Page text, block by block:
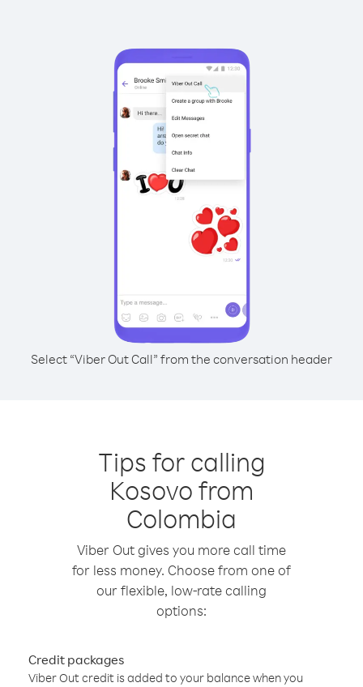
Select “Viber Out Call” from the conversation header
Tips for calling
Kosovo from
Colombia
Viber Out gives you more call time
for less money. Choose from one of
our flexible, low-rate calling
options:
Credit packages
Viber Out credit is added to your balance when you